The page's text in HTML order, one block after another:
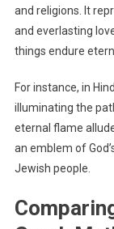
and religions. It
and everlasting
things endure
For instance, in
illuminating the
eternal flame
an emblem of
Jewish people.